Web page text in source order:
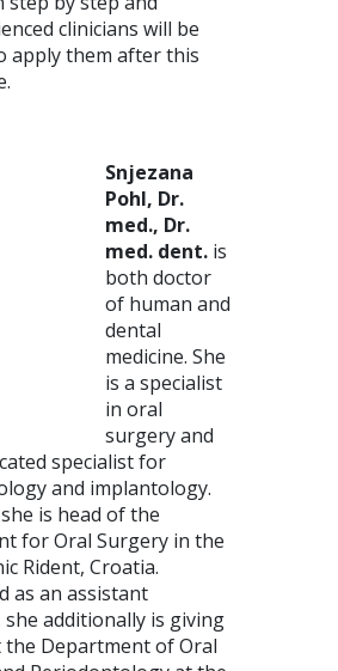
clinicians will be
apply them after this
Snjezana
Pohl, Dr.
med., Dr.
med. dent.is
both doctor
of human and
dental
medicine. She
is a specialist
in oral
surgery and
specialist for
and implantology.
is head of the
for Oral Surgery in the
Rident, Croatia.
as an assistant
additionally is giving
the Department of Oral